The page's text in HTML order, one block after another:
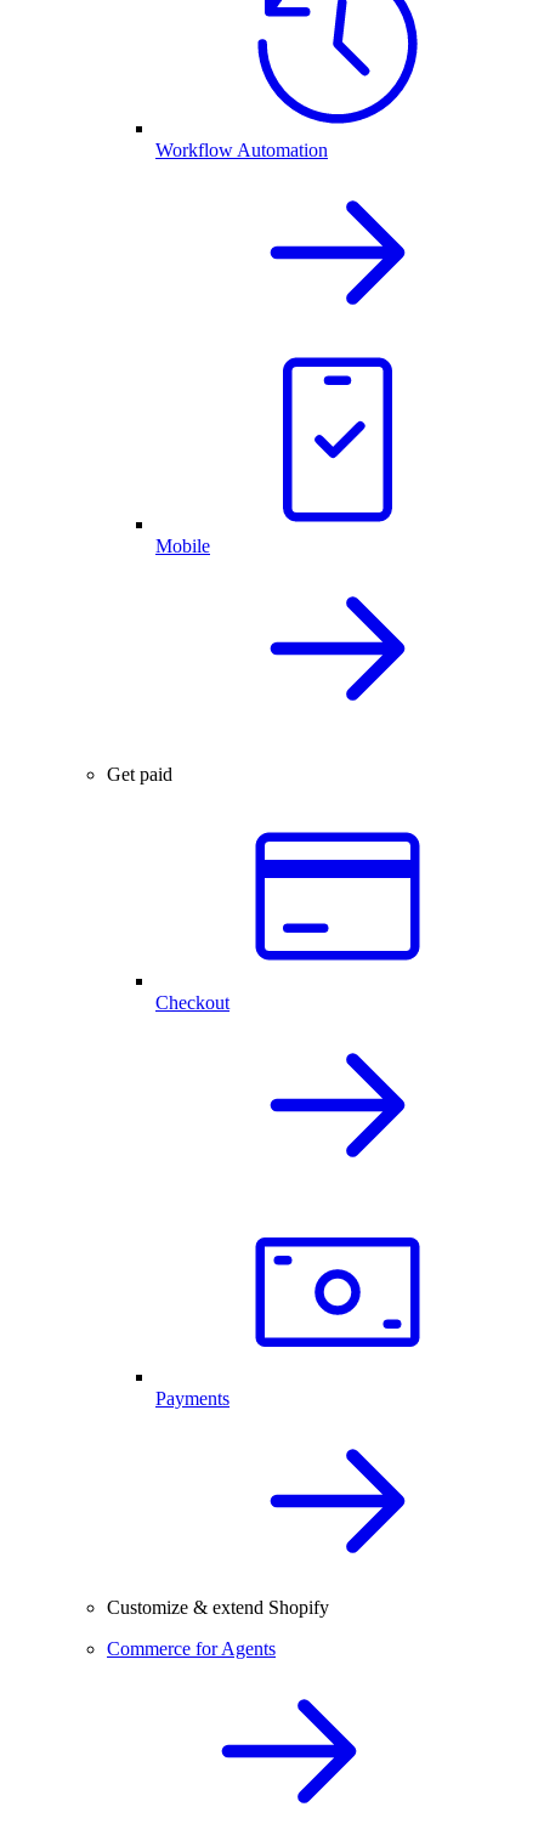
Workflow Automation
Mobile
Get paid
Checkout
Payments
Customize & extend Shopify
Commerce for Agents